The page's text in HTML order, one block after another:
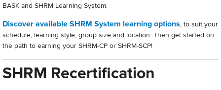
BASK and SHRM Learning System.
Discover available SHRM System learning options, to suit your
schedule, learning style, group size and location. Then get started on
the path to earning your SHRM-CP or SHRM-SCP!
SHRM Recertification